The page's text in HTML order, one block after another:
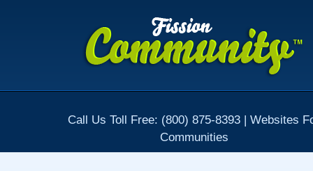
Call Us Toll Free: (800) 875-8393 | Websites
Communities